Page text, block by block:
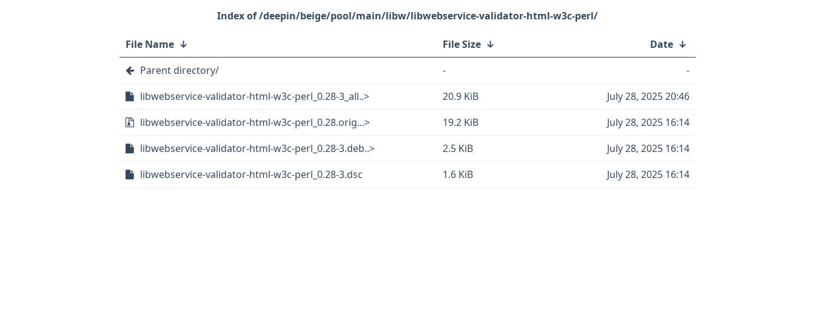
/deepin/beige/pool/main/libw/libwebservice-validator-html-w3c-perl/
File Name ↓ File Size ↓ Date ↓
Parent directory/
-
-
libwebservice-validator-html-w3c-perl_0.28-3_all..>
20.9 KiB
July 28, 2025 20:46
libwebservice-validator-html-w3c-perl_0.28.orig...>
19.2 KiB
July 28, 2025 16:14
libwebservice-validator-html-w3c-perl_0.28-3.deb..>
2.5 KiB
July 28, 2025 16:14
libwebservice-validator-html-w3c-perl_0.28-3.dsc
1.6 KiB July 28, 2025 16:14